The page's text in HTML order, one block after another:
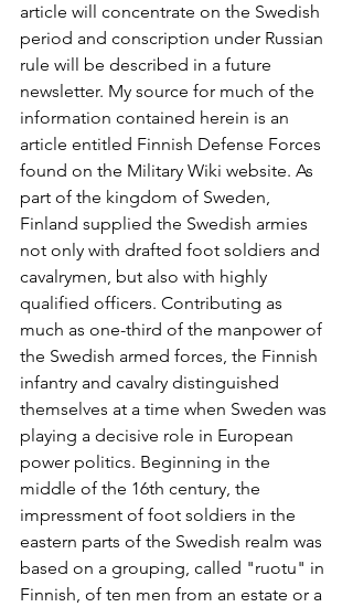
article will concentrate on the Swedish
period and conscription under Russian
rule will be described in a future
newsletter. My source for much of the
information contained herein is an
article entitled Finnish Defense Forces
found on the Military Wiki website. As
part of the kingdom of Sweden,
Finland supplied the Swedish armies
not only with drafted foot soldiers and
cavalrymen, but also with highly
qualified officers. Contributing as
much as one-third of the manpower of
the Swedish armed forces, the Finnish
infantry and cavalry distinguished
themselves at a time when Sweden was
playing a decisive role in European
power politics. Beginning in the
middle of the 16th century, the
impressment of foot soldiers in the
eastern parts of the Swedish realm was
based on a grouping, called "ruotu" in
Finnish, of ten men from an estate or a